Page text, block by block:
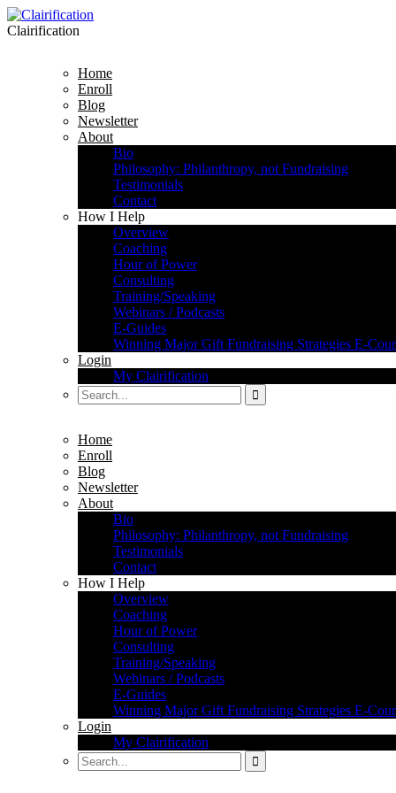
Clairification
Home
Enroll
Blog
Newsletter
About
Bio
Philosophy: Philanthropy, not Fundraising
Testimonials
Contact
How I Help
Overview
Coaching
Hour of Power
Consulting
Training/Speaking
Webinars / Podcasts
E-Guides
Winning Major Gift Fundraising Strategies E-
Login
My Clairification
Home
Enroll
Blog
Newsletter
About
Bio
Philosophy: Philanthropy, not Fundraising
Testimonials
Contact
How I Help
Overview
Coaching
Hour of Power
Consulting
Training/Speaking
Webinars / Podcasts
E-Guides
Winning Major Gift Fundraising Strategies E-
Login
My Clairification